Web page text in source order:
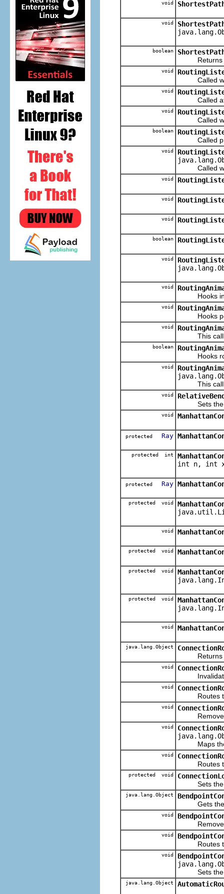
void
void
boolean
Returns
void
Called
void
Called
void
Called
boolean
Called
void
Called
void
void
void
boolean
void
void
Hooks
void
Hooks post
void
This
boolean
Hooks
void
This
void
Sets the
void
protected Ray
protected int
int n, int
protected Ray
protected void
void
protected void
protected void
protected void
void
java.lang.Object
Returns
void
Invalidates
void
Routes
void
Removes
void
Maps the
void
Routes the
protected void
Sets the
java.lang.Object
Gets the
void
Removes
void
Routes
void
Sets the
java.lang.Object